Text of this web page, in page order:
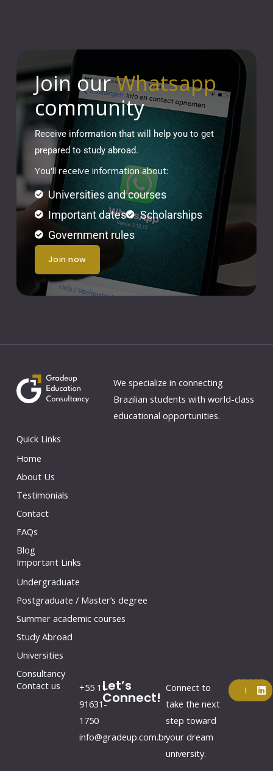
Join ourWhatsapp
community
Receive information that will help you to get
prepared to study abroad.
You'll receive information about:
Universities and courses
Important dates
Scholarships
Government rules
join now
We specialize in connecting
Brazilian students with world-class
educational opportunities.
Quick Links
Home
About Us
Testimonials
Contact
FAQs
Blog
Important Links
Undergraduate
Postgraduate / Master’s degree
Summer academic courses
Study Abroad
Universities
Consultancy
Contact us
+55 11
91631-
1750
info@gradeup.com.br
Let’s
Connect!
Connect to
take the next
step toward
your dream
university.
F
c
Y
u
I
n
s
L
i
n